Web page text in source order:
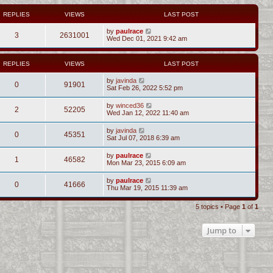
REPLIES VIEWS LAST POST
3 2631001 by paulrace
Wed Dec 01, 2021 9:42 am
REPLIES VIEWS LAST POST
0 91901 by javinda
Sat Feb 26, 2022 5:52 pm
2 52205 by winced36
Wed Jan 12, 2022 11:40 am
0 45351 by javinda
Sat Jul 07, 2018 6:39 am
1 46582 by paulrace
Mon Mar 23, 2015 6:09 am
0 41666 by paulrace
Thu Mar 19, 2015 11:39 am
5 topics • Page 1 of1
Jump to